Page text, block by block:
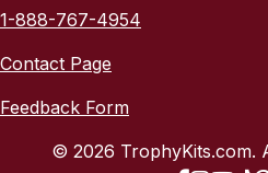
1-888-767-4954
Contact Page
Feedback Form
© 2026 TrophyKits.com.